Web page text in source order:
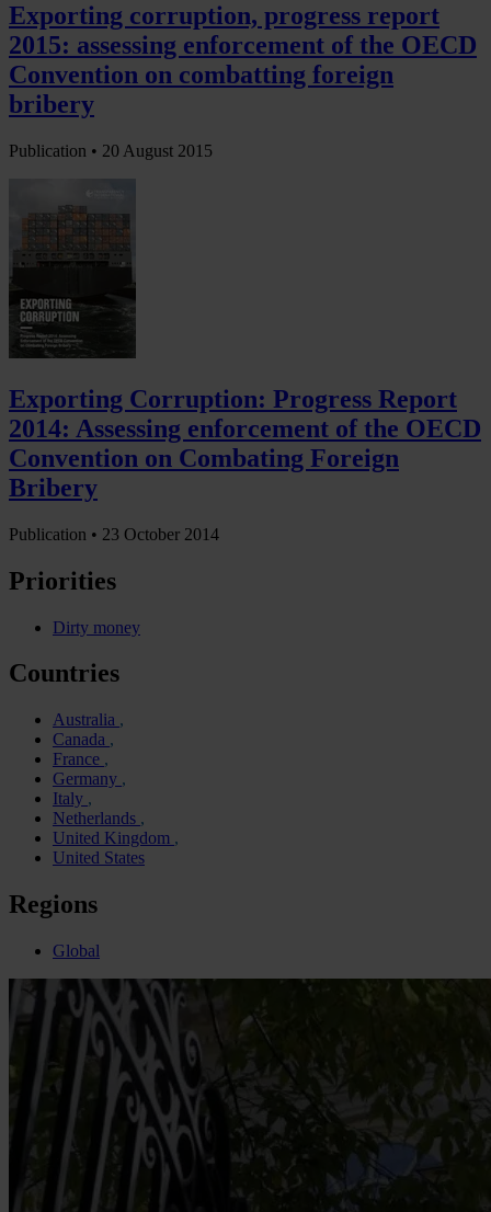
Exporting corruption, progress report
2015: assessing enforcement of the OECD
Convention on combatting foreign
bribery
Publication • 20 August 2015
Exporting Corruption: Progress Report
2014: Assessing enforcement of the OECD
Convention on Combating Foreign
Bribery
Publication • 23 October 2014
Priorities
Dirty money
Countries
Australia
Canada
France
Germany
Italy
Netherlands
United Kingdom
United States
Regions
Global